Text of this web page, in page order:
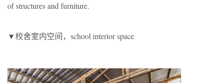
of structures and furniture.
▼校舍室内空间，school interior space